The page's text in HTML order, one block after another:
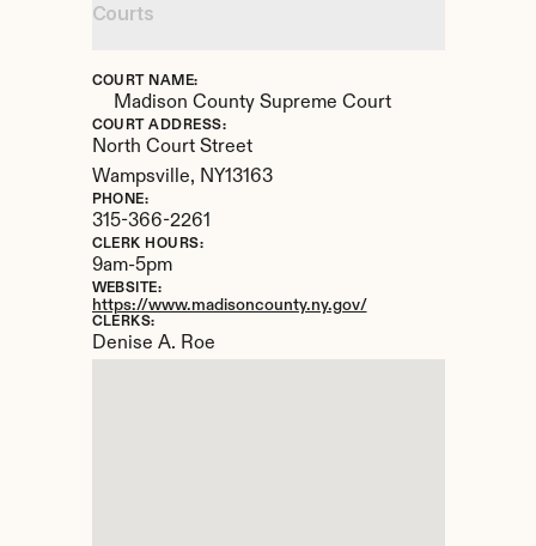
Courts
COURT NAME:
Madison County Supreme Court
COURT ADDRESS:
North Court Street
Wampsville, NY13163
PHONE:
315-366-2261
CLERK HOURS:
9am-5pm
WEBSITE:
https://www.madisoncounty.ny.gov/
CLERKS:
Denise A. Roe